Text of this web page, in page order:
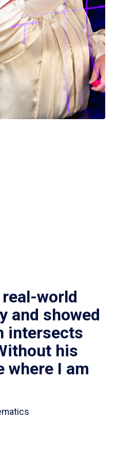
world
and showed
intersects
his
where I am